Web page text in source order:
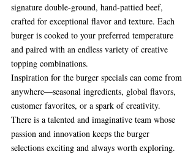
signature double-ground, hand-pattied beef,
crafted for exceptional flavor and texture. Each
burger is cooked to your preferred temperature
and paired with an endless variety of creative
topping combinations.
Inspiration for the burger specials can come from
anywhere—seasonal ingredients, global flavors,
customer favorites, or a spark of creativity.
There is a talented and imaginative team whose
passion and innovation keeps the burger
selections exciting and always worth exploring.